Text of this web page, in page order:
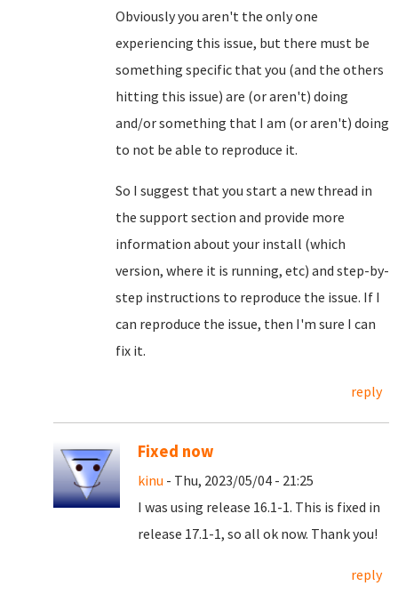
Obviously you aren't the only one
experiencing this issue, but there must be
something specific that you (and the others
hitting this issue) are (or aren't) doing
and/or something that I am (or aren't) doing
to not be able to reproduce it.
So I suggest that you start a new thread in
the support section and provide more
information about your install (which
version, where it is running, etc) and step-by-
step instructions to reproduce the issue. If I
can reproduce the issue, then I'm sure I can
fix it.
reply
Fixed now
kinu - Thu, 2023/05/04 - 21:25
I was using release 16.1-1. This is fixed in
release 17.1-1, so all ok now. Thank you!
reply